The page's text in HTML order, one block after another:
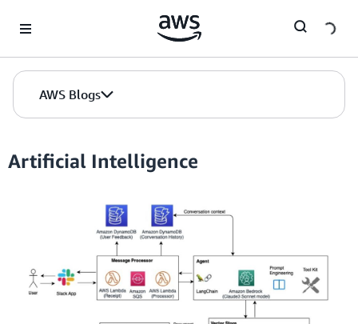
AWS Blogs
Artificial Intelligence